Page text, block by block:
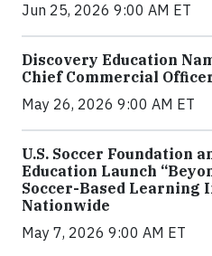
Jun 25, 2026 9:00 AM ET
Discovery Education
Chief Commercial
May 26, 2026 9:00 AM ET
U.S. Soccer Foundation
Education Launch
Soccer-Based Learning
Nationwide
May 7, 2026 9:00 AM ET